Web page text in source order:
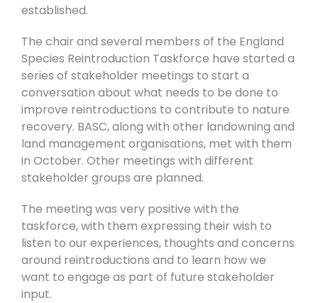
established.
The chair and several members of the England
Species Reintroduction Taskforce have started a
series of stakeholder meetings to start a
conversation about what needs to be done to
improve reintroductions to contribute to nature
recovery. BASC, along with other landowning and
land management organisations, met with them
in October. Other meetings with different
stakeholder groups are planned.
The meeting was very positive with the
taskforce, with them expressing their wish to
listen to our experiences, thoughts and concerns
around reintroductions and to learn how we
want to engage as part of future stakeholder
input.